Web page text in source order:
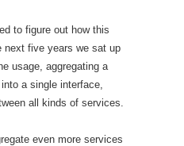
to figure out how this
next five years we sat up
usage, aggregating a
a single interface,
all kinds of services.
even more services